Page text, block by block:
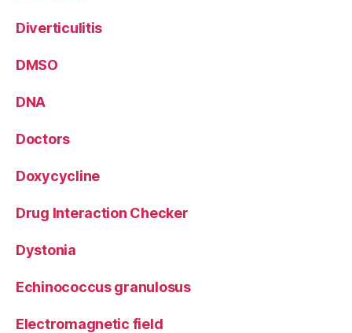
Diverticulitis
DMSO
DNA
Doctors
Doxycycline
Drug Interaction Checker
Dystonia
Echinococcus granulosus
Electromagnetic field